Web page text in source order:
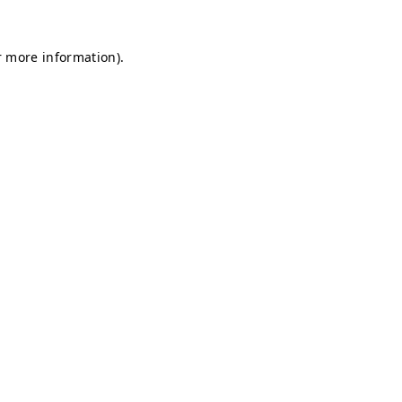
more information).